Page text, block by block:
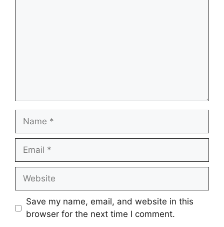
Name
Email
Website
Save my name, email, and website in this
browser for the next time I comment.